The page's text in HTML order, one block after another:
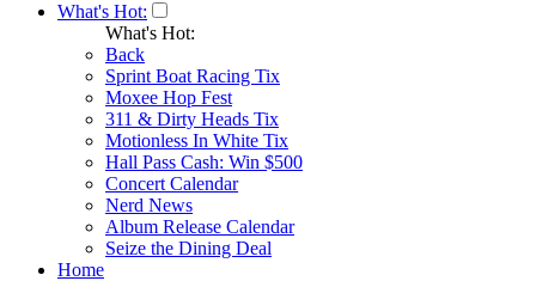
What's Hot:
What's Hot:
Back
Sprint Boat Racing Tix
Moxee Hop Fest
311 & Dirty Heads Tix
Motionless In White Tix
Hall Pass Cash: Win $500
Concert Calendar
Nerd News
Album Release Calendar
Seize the Dining Deal
Home